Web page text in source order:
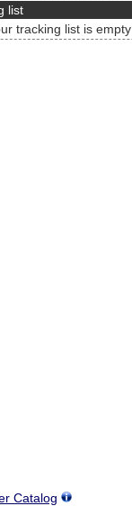
list
tracking list is empty
Catalog